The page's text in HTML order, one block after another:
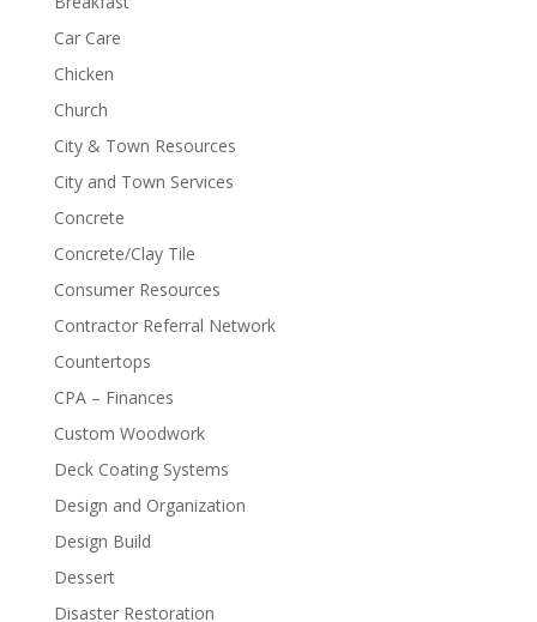
Car Care
Chicken
Church
City & Town Resources
City and Town Services
Concrete
Concrete/Clay Tile
Consumer Resources
Contractor Referral Network
Countertops
CPA – Finances
Custom Woodwork
Deck Coating Systems
Design and Organization
Design Build
Dessert
Disaster Restoration